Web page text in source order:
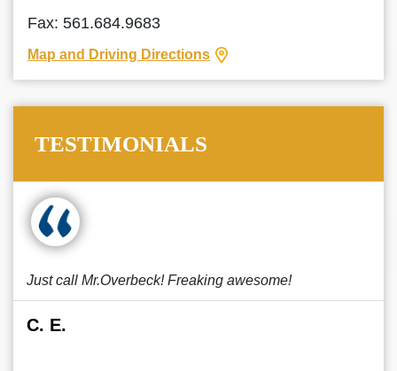
Fax: 561.684.9683
Map and Driving Directions
TESTIMONIALS
Just call Mr.Overbeck! Freaking awesome!
C. E.